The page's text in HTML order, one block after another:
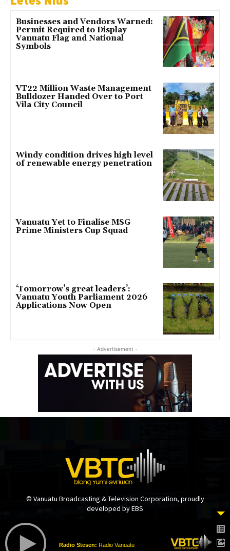
Businesses and Vendors Warned:
Permit Required to Display
Vanuatu Flag and National
Symbols
VT22 Million Waste Management
Bulldozer Handed Over to Port
Vila City Council
Windy condition drives high level
of renewable energy penetration
Vanuatu Yet to Finalise MSG
Prime Ministers Cup Squad
‘Tomorrow’s great leaders’:
Vanuatu Youth Parliament 2026
Applications Now Open
- Advertisement -
© Vanuatu Broadcasting & Television Corporation, proudly
developed by EBS
Radio Stesen: Radio Vanuatu